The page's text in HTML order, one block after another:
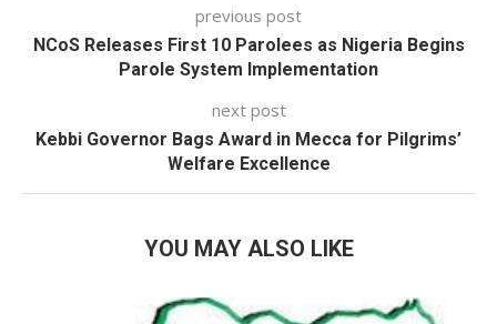
previous post
NCoS Releases First 10 Parolees as Nigeria Begins
Parole System Implementation
next post
Kebbi Governor Bags Award in Mecca for Pilgrims’
Welfare Excellence
YOU MAY ALSO LIKE